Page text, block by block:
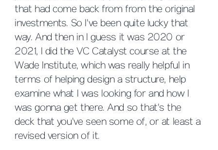
that had come back from from the original
investments. So I've been quite lucky that
way. And then in I guess it was 2020 or
2021, I did the VC Catalyst course at the
Wade Institute, which was really helpful in
terms of helping design a structure, help
examine what I was looking for and how I
was gonna get there. And so that's the
deck that you've seen some of, or at least a
revised version of it.